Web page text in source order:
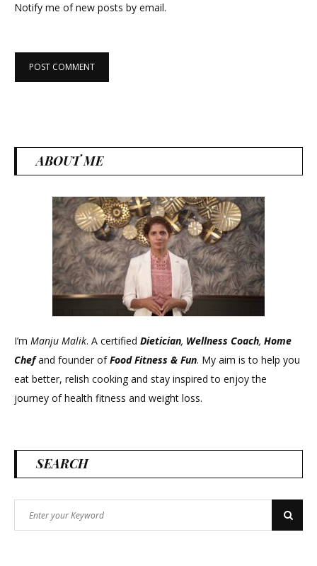
Notify me of new posts by email.
ABOUT ME
I’m Manju Malik. A certified Dietician, Wellness Coach, Home
Chefand founder ofFood Fitness & Fun. My aim is to help you
eat better, relish cooking and stay inspired to enjoy the
journey of health fitness and weight loss.
SEARCH
for:
Search